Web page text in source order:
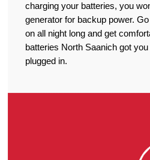
charging your batteries, you
generator for backup power.
on all night long and get
batteries North Saanich got
plugged in.